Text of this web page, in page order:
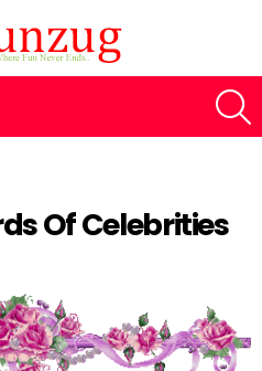
Of Celebrities